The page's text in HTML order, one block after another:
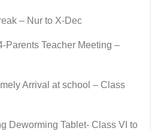
– Nur to X-Dec
Parents Teacher Meeting –
Arrival at school – Class
Deworming Tablet- Class VI to